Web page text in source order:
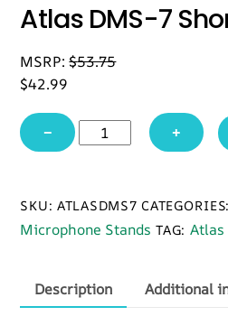
Atlas DMS-7
MSRP:$53.75
$42.99
−
Atlas
DMS-
Mic
Stand
+
SKU:ATLASDMS7 CATEGORIES:
Microphone Stands TAG: Atlas
Description Additional